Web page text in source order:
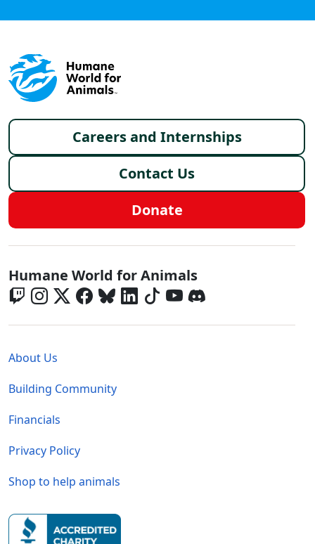
Footer menu
Careers and Internships
Contact Us
Donate
Global - Social Menu
Humane World for Animals
About Us
Building Community
Financials
Privacy Policy
Shop to help animals